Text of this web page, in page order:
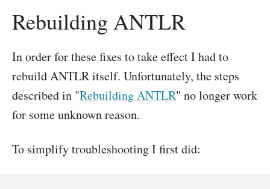
Rebuilding ANTLR
In order for these fixes to take effect I had to
rebuild ANTLR itself. Unfortunately, the steps
described in "Rebuilding ANTLR" no longer work
for some unknown reason.
To simplify troubleshooting I first did: